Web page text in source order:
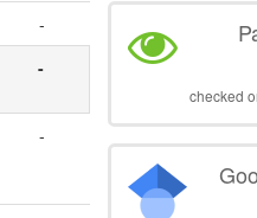
-
-
-
checked